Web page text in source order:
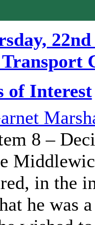
of Interest
8 –
in the
he